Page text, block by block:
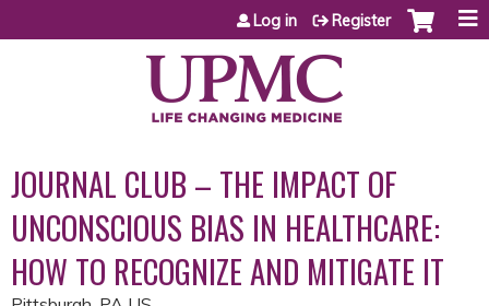
Jump to content
Log in Register
JOURNAL CLUB – THE IMPACT OF
UNCONSCIOUS BIAS IN HEALTHCARE:
HOW TO RECOGNIZE AND MITIGATE IT